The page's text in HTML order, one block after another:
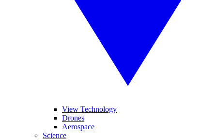
View Technology
Drones
Aerospace
Science